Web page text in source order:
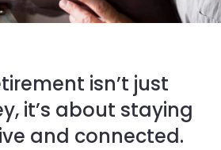
isn’t just
it’s about staying
and connected.